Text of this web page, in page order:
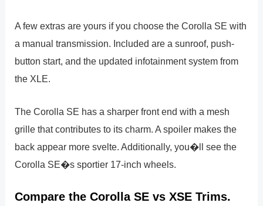
A few extras are yours if you choose the Corolla SE with
a manual transmission. Included are a sunroof, push-
button start, and the updated infotainment system from
the XLE.
The Corolla SE has a sharper front end with a mesh
grille that contributes to its charm. A spoiler makes the
back appear more svelte. Additionally, you�ll see the
Corolla SE�s sportier 17-inch wheels.
Compare the Corolla SE vs XSE Trims.